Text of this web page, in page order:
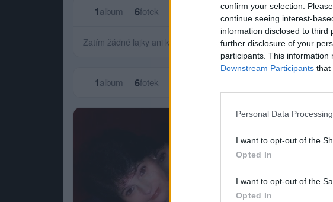
confirm your selection.
continue seeing interest-
information disclosed to third
further disclosure of your
participants. This
Downstream Participants that
Personal Data
I want to opt-out of the
Opted In
I want to opt-out of the
Opted In
1album 6fotek komentářů
Zatím žádné lajky ani komentáře.
1album 6fotek